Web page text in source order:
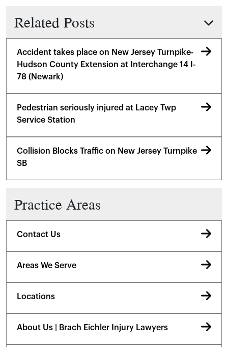
Related Posts
Accident takes place on New Jersey Turnpike-
Hudson County Extension at Interchange 14 I-
78 (Newark)
Pedestrian seriously injured at Lacey Twp
Service Station
Collision Blocks Traffic on New Jersey Turnpike
SB
Practice Areas
Contact Us
Areas We Serve
Locations
About Us | Brach Eichler Injury Lawyers